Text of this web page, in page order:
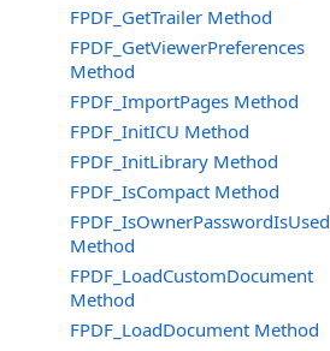
FPDF_GetTrailer Method
FPDF_GetViewerPreferences
Method
FPDF_ImportPages Method
FPDF_InitICU Method
FPDF_InitLibrary Method
FPDF_IsCompact Method
FPDF_IsOwnerPasswordIsUsed
Method
FPDF_LoadCustomDocument
Method
FPDF_LoadDocument Method